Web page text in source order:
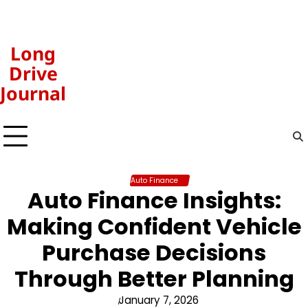
Long
Drive
Journal
Auto Finance
Auto Finance Insights:
Making Confident Vehicle
Purchase Decisions
Through Better Planning
January 7, 2026